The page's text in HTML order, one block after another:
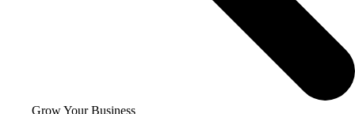
Grow Your Business